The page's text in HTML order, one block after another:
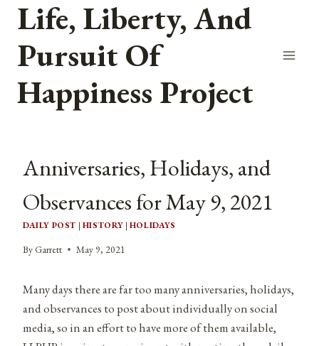
Skip
content
Life, Liberty, And
Pursuit Of
Happiness Project
Anniversaries, Holidays, and
Observances for May 9, 2021
DAILY POST | HISTORY| HOLIDAYS
By Garrett May 9, 2021
Many days there are far too many anniversaries, holidays,
and observances to post about individually on social
media, so in an effort to have more of them available,